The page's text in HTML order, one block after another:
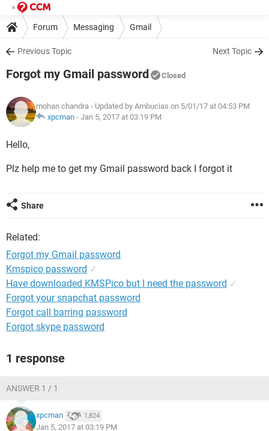
Forum Messaging Gmail
Previous Topic Next Topic
Forgot my Gmail password Closed
mohan chandra - Updated by Ambucias on 5/01/17 at 04:53 PM
xpcman - Jan 5, 2017 at 03:19 PM
Hello,
Plz help me to get my Gmail password back I forgot it
Share
Related:
Forgot my Gmail password
Kmspico password ✓
Have downloaded KMSPico but I need the password ✓
Forgot your snapchat password
Forgot call barring password
Forgot skype password
1 response
ANSWER 1 / 1
xpcman 1,824
Jan 5, 2017 at 03:19 PM